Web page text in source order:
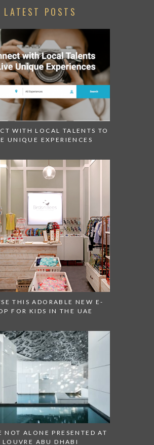
LATEST POSTS
WITH LOCAL TALENTS TO
UNIQUE EXPERIENCES
THIS ADORABLE NEW E-
FOR KIDS IN THE UAE
NOT ALONE PRESENTED AT
LOUVRE ABU DHABI